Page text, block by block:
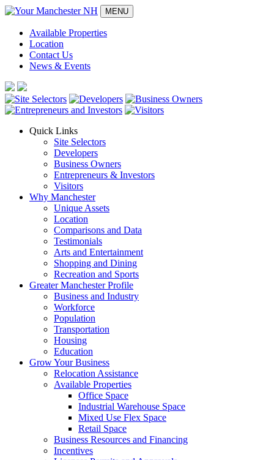
MENU
Available Properties
Location
Contact Us
News & Events
Quick Links
Site Selectors
Developers
Business Owners
Entrepreneurs & Investors
Visitors
Why Manchester
Unique Assets
Location
Comparisons and Data
Testimonials
Arts and Entertainment
Shopping and Dining
Recreation and Sports
Greater Manchester Profile
Business and Industry
Workforce
Population
Transportation
Housing
Education
Grow Your Business
Relocation Assistance
Available Properties
Office Space
Industrial Warehouse Space
Mixed Use Flex Space
Retail Space
Business Resources and Financing
Incentives